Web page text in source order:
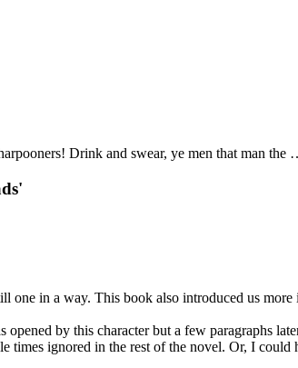
Drink and swear, ye men that man the
one in a way. This book also introduced us
by this character but a few paragraphs
times ignored in the rest of the novel. Or, I could